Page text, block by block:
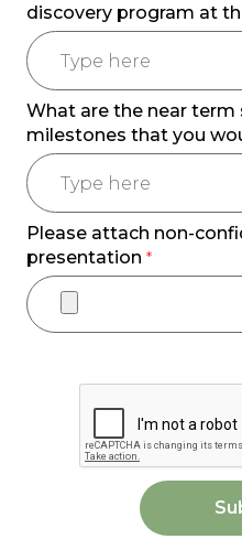
discovery program at
What are the near term
milestones that you
Please attach non-
presentation*